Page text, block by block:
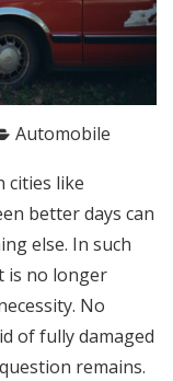
Automobile
cities like
better days can
else. In such
is no longer
No
of fully damaged
remains.